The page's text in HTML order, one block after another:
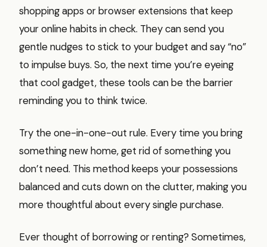
shopping apps or browser extensions that keep
your online habits in check. They can send you
gentle nudges to stick to your budget and say “no”
to impulse buys. So, the next time you’re eyeing
that cool gadget, these tools can be the barrier
reminding you to think twice.
Try the one-in-one-out rule. Every time you bring
something new home, get rid of something you
don’t need. This method keeps your possessions
balanced and cuts down on the clutter, making you
more thoughtful about every single purchase.
Ever thought of borrowing or renting? Sometimes,